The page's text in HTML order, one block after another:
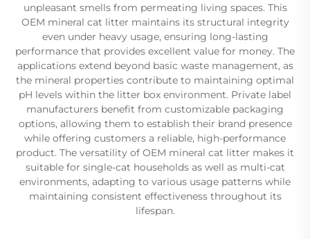
unpleasant smells from permeating living spaces. This
OEM mineral cat litter maintains its structural integrity
even under heavy usage, ensuring long-lasting
performance that provides excellent value for money. The
applications extend beyond basic waste management, as
the mineral properties contribute to maintaining optimal
pH levels within the litter box environment. Private label
manufacturers benefit from customizable packaging
options, allowing them to establish their brand presence
while offering customers a reliable, high-performance
product. The versatility of OEM mineral cat litter makes it
suitable for single-cat households as well as multi-cat
environments, adapting to various usage patterns while
maintaining consistent effectiveness throughout its
lifespan.